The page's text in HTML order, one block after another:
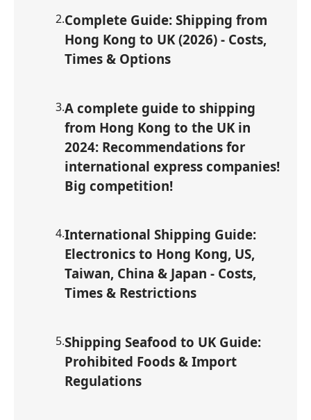
2.Complete Guide: Shipping from
Hong Kong to UK (2026) - Costs,
Times & Options
3.A complete guide to shipping
from Hong Kong to the UK in
2024: Recommendations for
international express companies!
Big competition!
4.International Shipping Guide:
Electronics to Hong Kong, US,
Taiwan, China & Japan - Costs,
Times & Restrictions
5.Shipping Seafood to UK Guide:
Prohibited Foods & Import
Regulations